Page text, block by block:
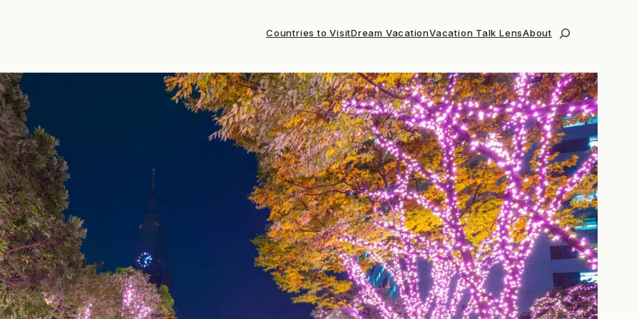
Countries to VisitDream VacationVacation Talk LensAbout
Search